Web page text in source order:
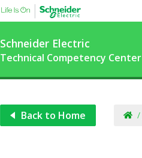
Schneider Electric
Technical Competency Center
Back to Home /